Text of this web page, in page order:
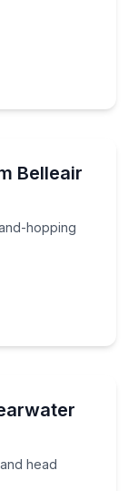
Belleair
hopping
island-hopping
head
6 and head